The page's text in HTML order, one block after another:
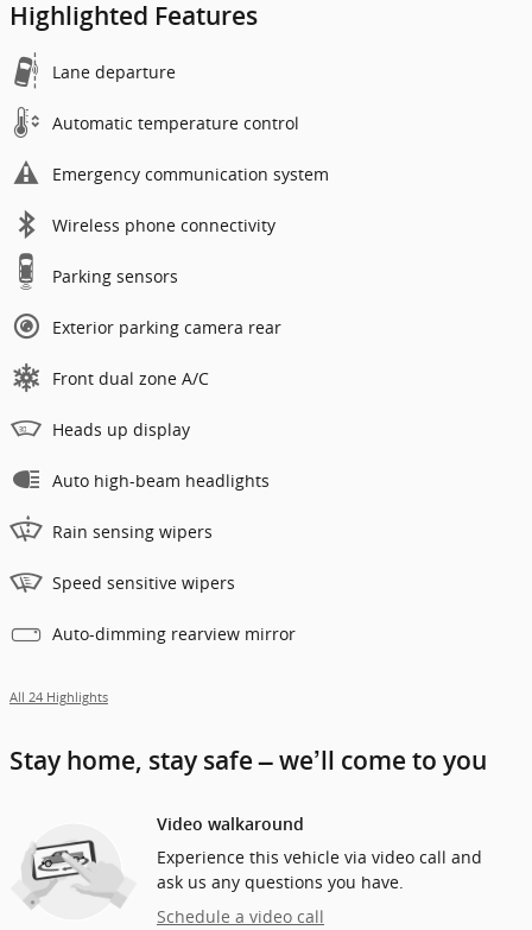
Highlighted Features
Lane departure
Automatic temperature control
Emergency communication system
Wireless phone connectivity
Parking sensors
Exterior parking camera rear
Front dual zone A/C
Heads up display
Auto high-beam headlights
Rain sensing wipers
Speed sensitive wipers
Auto-dimming rearview mirror
All 24 Highlights
Stay home, stay safe – we’ll come to you
Video walkaround
Experience this vehicle via video call and
ask us any questions you have.
Schedule a video call